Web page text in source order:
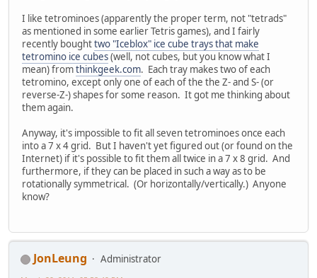
I like tetrominoes (apparently the proper term, not "tetrads"
as mentioned in some earlier Tetris games), and I fairly
recently boughttwo "Iceblox" ice cube trays that make
tetromino ice cubes(well, not cubes, but you know what I
mean) fromthinkgeek.com. Each tray makes two of each
tetromino, except only one of each of the the Z- and S- (or
reverse-Z-) shapes for some reason. It got me thinking about
them again.
Anyway, it's impossible to fit all seven tetrominoes once each
into a 7 x 4 grid. But I haven't yet figured out (or found on the
Internet) if it's possible to fit them all twice in a 7 x 8 grid. And
furthermore, if they can be placed in such a way as to be
rotationally symmetrical. (Or horizontally/vertically.) Anyone
know?
JonLeung
Administrator